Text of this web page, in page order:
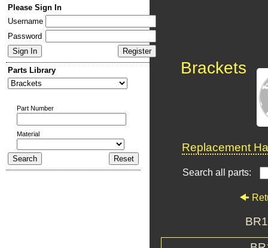
Please Sign In
Username
Password
Parts Library
Part Number
Material
Brackets
Replacement
Search all parts: